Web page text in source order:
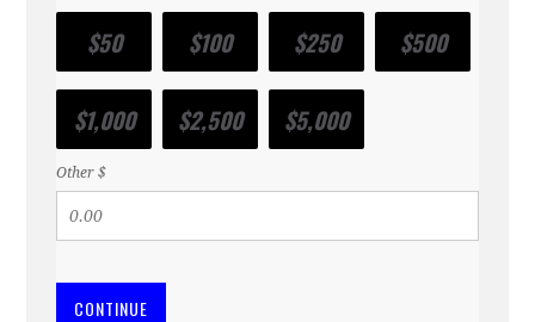
$50 $100 $250 $500
$1,000 $2,500 $5,000
Other $
CONTINUE